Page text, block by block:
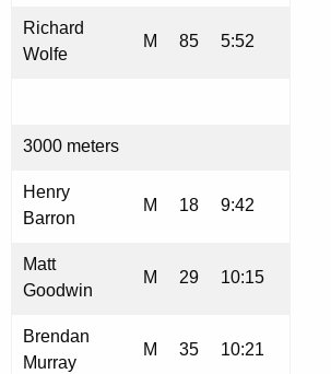
Richard
Wolfe
M 85 5:52
3000 meters
Henry
Barron
M 18 9:42
Matt
Goodwin
M 29 10:15
Brendan
Murray
M 35 10:21